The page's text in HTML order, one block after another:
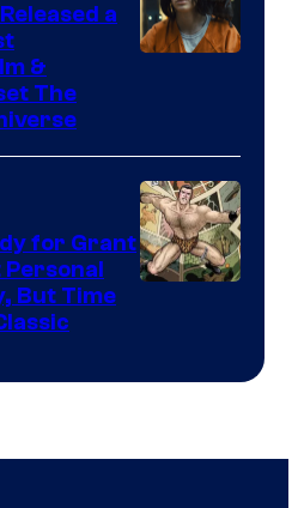
Bros.
Pictures
a
&
The
for Grant
Personal
But Time